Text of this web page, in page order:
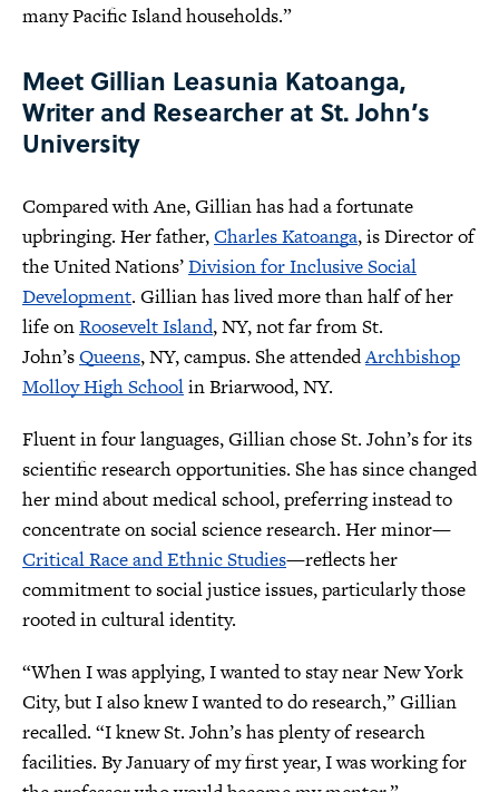
many Pacific Island households.”
Meet Gillian Leasunia Katoanga,
Writer and Researcher at St. John’s
University
Compared with Ane, Gillian has had a fortunate
upbringing. Her father,Charles Katoanga, is Director of
the United Nations’Division for Inclusive Social
Development. Gillian has lived more than half of her
life onRoosevelt Island, NY, not far from St.
John’sQueens, NY, campus. She attendedArchbishop
Molloy High Schoolin Briarwood, NY.
Fluent in four languages, Gillian chose St. John’s for its
scientific research opportunities. She has since changed
her mind about medical school, preferring instead to
concentrate on social science research. Her minor—
Critical Race and Ethnic Studies—reflects her
commitment to social justice issues, particularly those
rooted in cultural identity.
“When I was applying, I wanted to stay near New York
City, but I also knew I wanted to do research,” Gillian
recalled. “I knew St. John’s has plenty of research
facilities. By January of my first year, I was working for